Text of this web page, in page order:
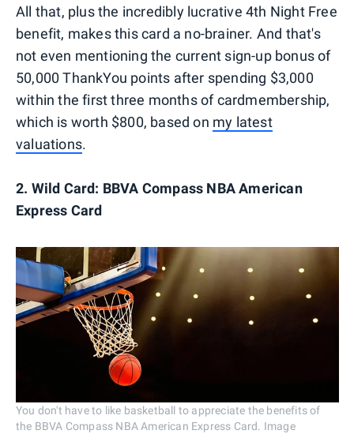
All that, plus the incredibly lucrative 4th Night Free
benefit, makes this card a no-brainer. And that's
not even mentioning the current sign-up bonus of
50,000 ThankYou points after spending $3,000
within the first three months of cardmembership,
which is worth $800, based on my latest
valuations.
2. Wild Card: BBVA Compass NBA American
Express Card
You don't have to like basketball to appreciate the benefits of
the BBVA Compass NBA American Express Card. Image